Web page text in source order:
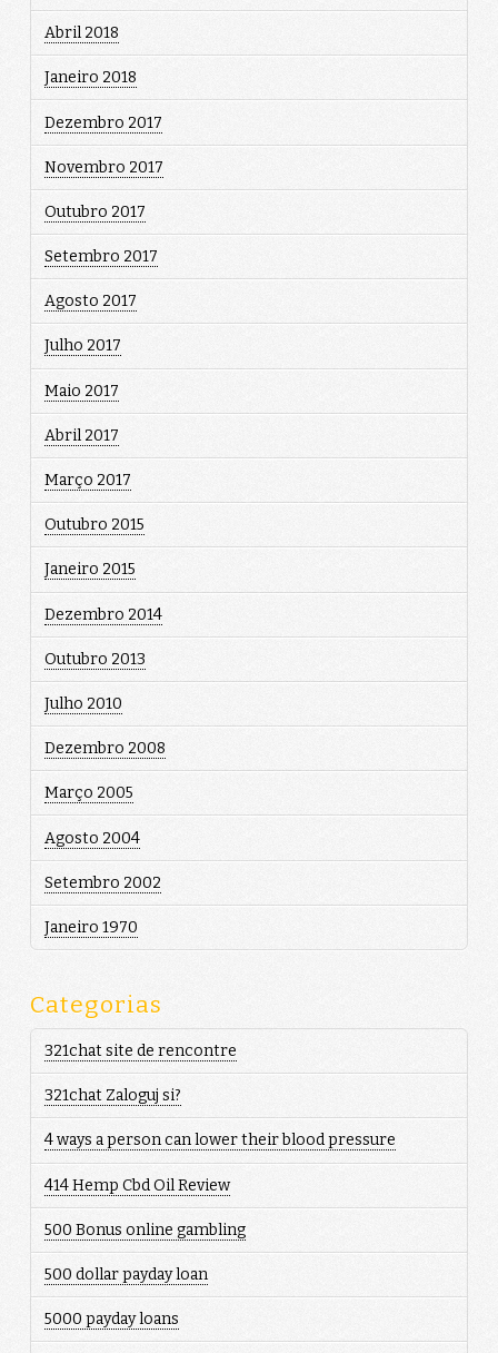
Abril 2018
Janeiro 2018
Dezembro 2017
Novembro 2017
Outubro 2017
Setembro 2017
Agosto 2017
Julho 2017
Maio 2017
Abril 2017
Março 2017
Outubro 2015
Janeiro 2015
Dezembro 2014
Outubro 2013
Julho 2010
Dezembro 2008
Março 2005
Agosto 2004
Setembro 2002
Janeiro 1970
Categorias
321chat site de rencontre
321chat Zaloguj si?
4 ways a person can lower their blood pressure
414 Hemp Cbd Oil Review
500 Bonus online gambling
500 dollar payday loan
5000 payday loans